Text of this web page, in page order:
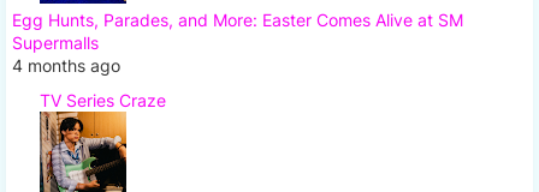
Egg Hunts, Parades, and More: Easter Comes Alive at SM
Supermalls
4 months ago
TV Series Craze